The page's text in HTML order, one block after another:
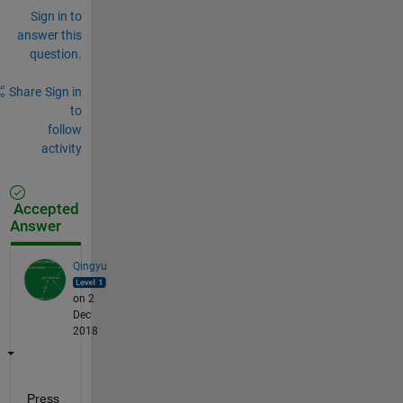
Sign in to
answer this
question.
Share Sign in
to
follow
activity
Accepted
Answer
Qingyu
on 2
Dec
2018
Press